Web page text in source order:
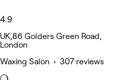
4.9
UK,86 Golders Green Road,
London
Waxing Salon • 307 reviews